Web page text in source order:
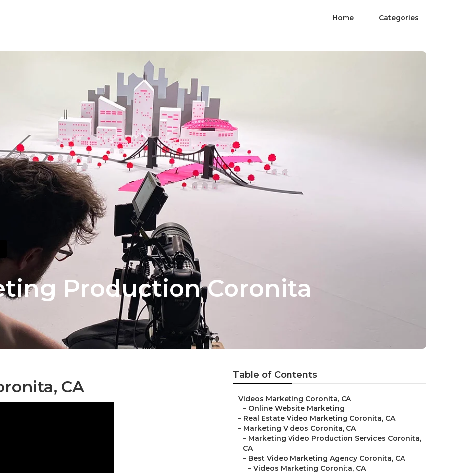
Home Categories
Production Coronita
CA
Table of Contents
– Videos Marketing Coronita, CA
– Online Website Marketing
– Real Estate Video Marketing Coronita, CA
– Marketing Videos Coronita, CA
– Marketing Video Production Services Coronita,
CA
– Best Video Marketing Agency Coronita, CA
– Videos Marketing Coronita, CA